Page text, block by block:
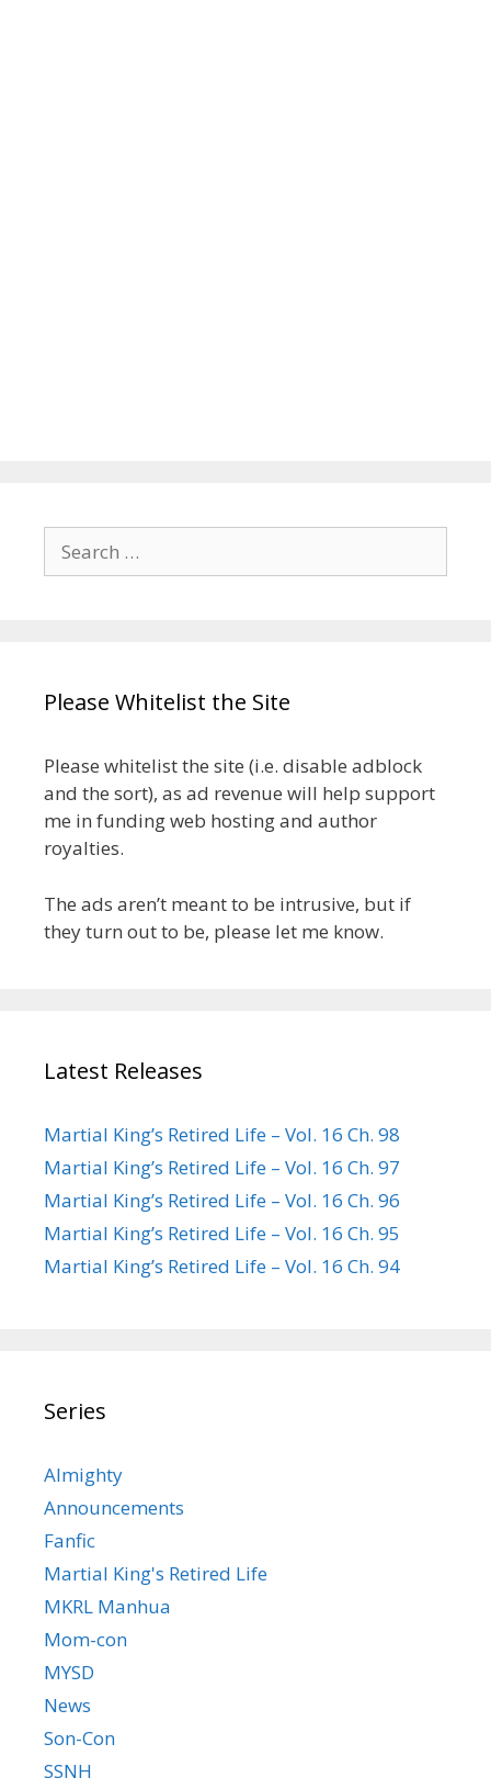
Search
for:
Please Whitelist the Site
Please whitelist the site (i.e. disable adblock
and the sort), as ad revenue will help support
me in funding web hosting and author
royalties.
The ads aren’t meant to be intrusive, but if
they turn out to be, please let me know.
Latest Releases
Martial King’s Retired Life – Vol. 16 Ch. 98
Martial King’s Retired Life – Vol. 16 Ch. 97
Martial King’s Retired Life – Vol. 16 Ch. 96
Martial King’s Retired Life – Vol. 16 Ch. 95
Martial King’s Retired Life – Vol. 16 Ch. 94
Series
Almighty
Announcements
Fanfic
Martial King's Retired Life
MKRL Manhua
Mom-con
MYSD
News
Son-Con
SSNH